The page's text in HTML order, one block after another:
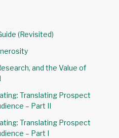
(Revisited)
and the Value of
Translating Prospect
– Part II
Translating Prospect
– Part I